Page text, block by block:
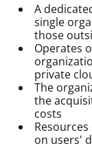
A
single
those
Operates
private
The
the
costs
on users'